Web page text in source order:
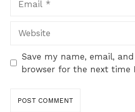
Save my name, email,
browser for the next time